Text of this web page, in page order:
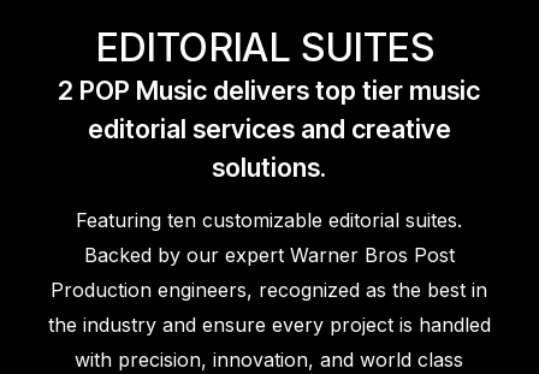
EDITORIAL SUITES
2 POP Music delivers top tier music
editorial services and creative
solutions.
Featuring ten customizable editorial suites.
Backed by our expert Warner Bros Post
Production engineers, recognized as the best in
the industry and ensure every project is handled
with precision, innovation, and world class